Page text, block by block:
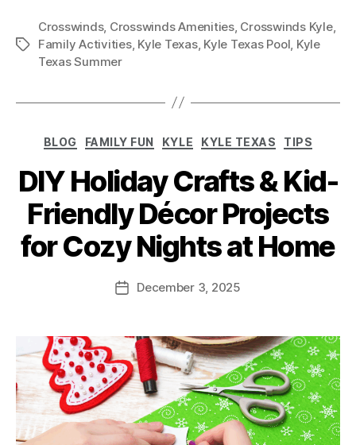
Crosswinds, Crosswinds Amenities, Crosswinds Kyle,
Family Activities, Kyle Texas, Kyle Texas Pool, Kyle
Texas Summer
BLOG FAMILY FUN KYLE KYLE TEXAS TIPS
DIY Holiday Crafts & Kid-
Friendly Décor Projects
for Cozy Nights at Home
December 3, 2025